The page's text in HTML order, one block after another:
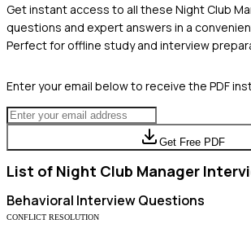
Get instant access to all these Night Club
questions and expert answers in a
Perfect for offline study and interview
Enter your email below to receive the PDF
Get Free PDF
List of Night Club Manager
Behavioral Interview Questions
CONFLICT RESOLUTION